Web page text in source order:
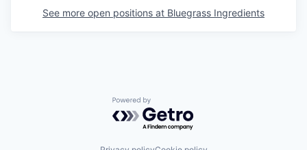
See more open positions at Bluegrass Ingredients
Powered by Getro.com